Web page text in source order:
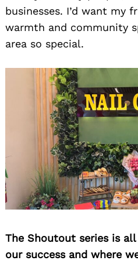
businesses. I’d want my
warmth and community
area so special.
The Shoutout series is
our success and where